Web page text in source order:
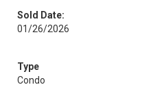
Sold Date:
01/26/2026
Type
Condo